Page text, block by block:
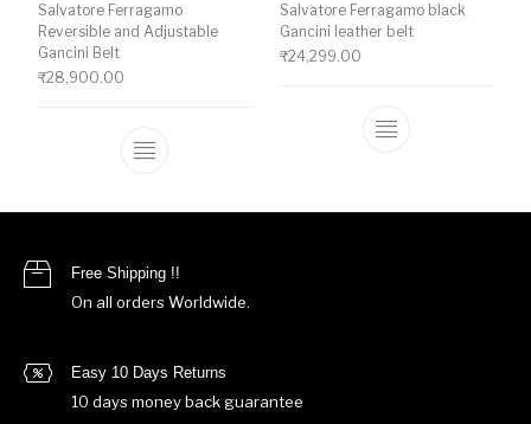
Salvatore Ferragamo
Reversible and Adjustable
Gancini Belt
₹28,900.00
This product has multiple variants. The
Salvatore Ferragamo black
Gancini leather belt
₹24,299.00
This product
Free Shipping !!
On all orders Worldwide.
Easy 10 Days Returns
10 days money back guarantee